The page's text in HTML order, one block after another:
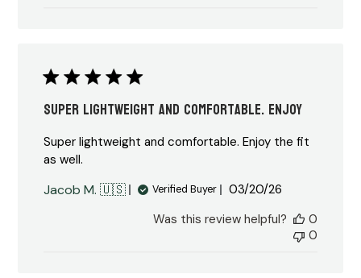
Super lightweight and comfortable. Enjoy
Super lightweight and comfortable. Enjoy the fit
as well.
Jacob M. 🇺🇸 Verified Buyer
Published
03/20/26
Was this review helpful?
0
0